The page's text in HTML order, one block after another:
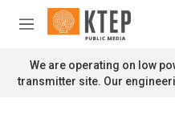
Skip to main content
M
n
u
We are operating on low
transmitter site. Our